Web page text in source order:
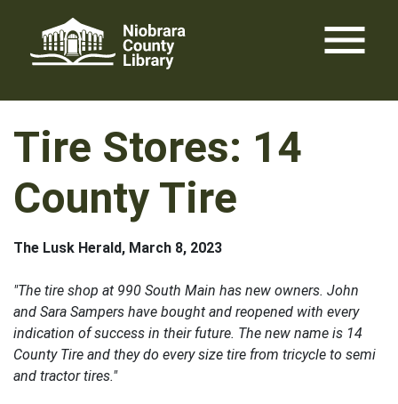
content
menu
Tire Stores: 14
County Tire
The Lusk Herald, March 8, 2023
"The tire shop at 990 South Main has new owners. John
and Sara Sampers have bought and reopened with every
indication of success in their future. The new name is 14
County Tire and they do every size tire from tricycle to semi
and tractor tires."